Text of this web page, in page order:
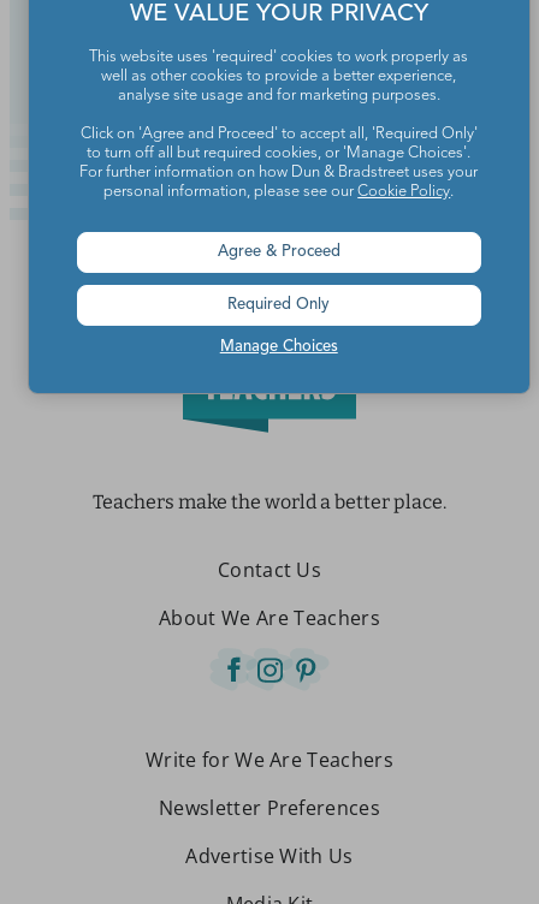
Teachers make the world a better place.
Contact Us
About We Are Teachers
Write for We Are Teachers
Newsletter Preferences
Advertise With Us
WE VALUE YOUR PRIVACY
This website uses 'required' cookies to work properly as
well as other cookies to provide a better experience,
analyse site usage and for marketing purposes.
Click on 'Agree and Proceed' to accept all, 'Required Only'
to turn off all but required cookies, or 'Manage Choices'.
For further information on how Dun & Bradstreet uses your
personal information, please see ourCookie Policy.
Manage Choices
Agree & Proceed
Required Only